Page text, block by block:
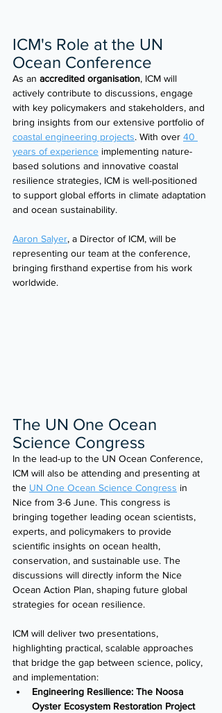
ICM's Role at the UN
Ocean Conference
As an accredited organisation, ICM will
actively contribute to discussions, engage
with key policymakers and stakeholders, and
bring insights from our extensive portfolio of
coastal engineering projects. With over 40
years of experience implementing nature-
based solutions and innovative coastal
resilience strategies, ICM is well-positioned
to support global efforts in climate adaptation
and ocean sustainability.
Aaron Salyer, a Director of ICM, will be
representing our team at the conference,
bringing firsthand expertise from his work
worldwide.
The UN One Ocean
Science Congress
In the lead-up to the UN Ocean Conference,
ICM will also be attending and presenting at
the UN One Ocean Science Congress in
Nice from 3-6 June. This congress is
bringing together leading ocean scientists,
experts, and policymakers to provide
scientific insights on ocean health,
conservation, and sustainable use. The
discussions will directly inform the Nice
Ocean Action Plan, shaping future global
strategies for ocean resilience.
ICM will deliver two presentations,
highlighting practical, scalable approaches
that bridge the gap between science, policy,
and implementation:
Engineering Resilience: The Noosa
Oyster Ecosystem Restoration Project